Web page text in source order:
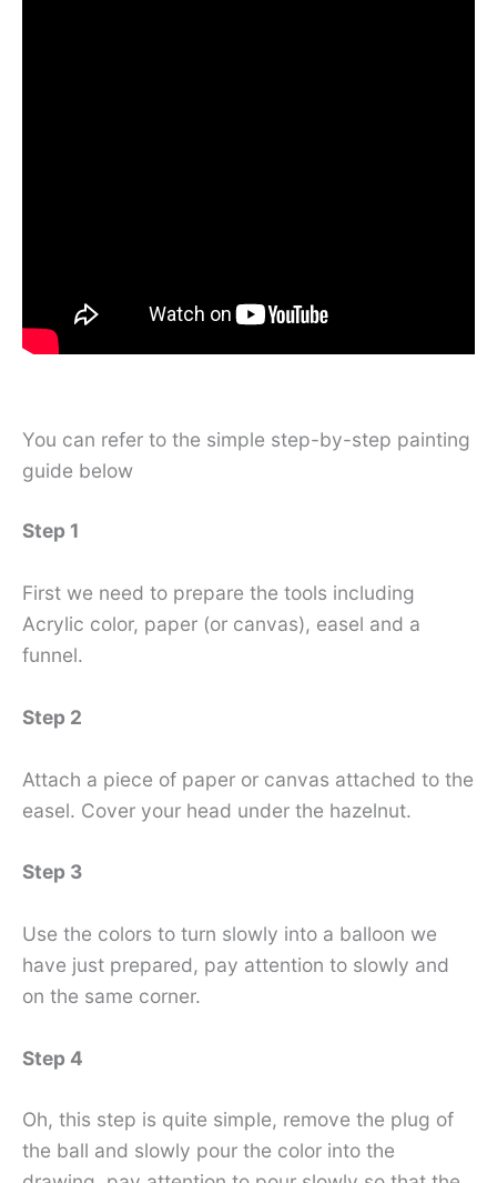
You can refer to the simple step-by-step painting
guide below
Step 1
First we need to prepare the tools including
Acrylic color, paper (or canvas), easel and a
funnel.
Step 2
Attach a piece of paper or canvas attached to the
easel. Cover your head under the hazelnut.
Step 3
Use the colors to turn slowly into a balloon we
have just prepared, pay attention to slowly and
on the same corner.
Step 4
Oh, this step is quite simple, remove the plug of
the ball and slowly pour the color into the